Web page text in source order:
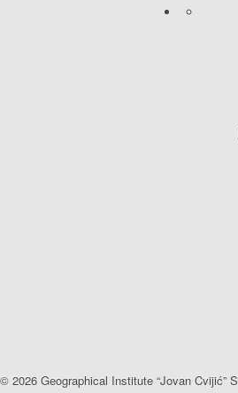
© 2026 Geographical Institute “Jovan Cvijić”